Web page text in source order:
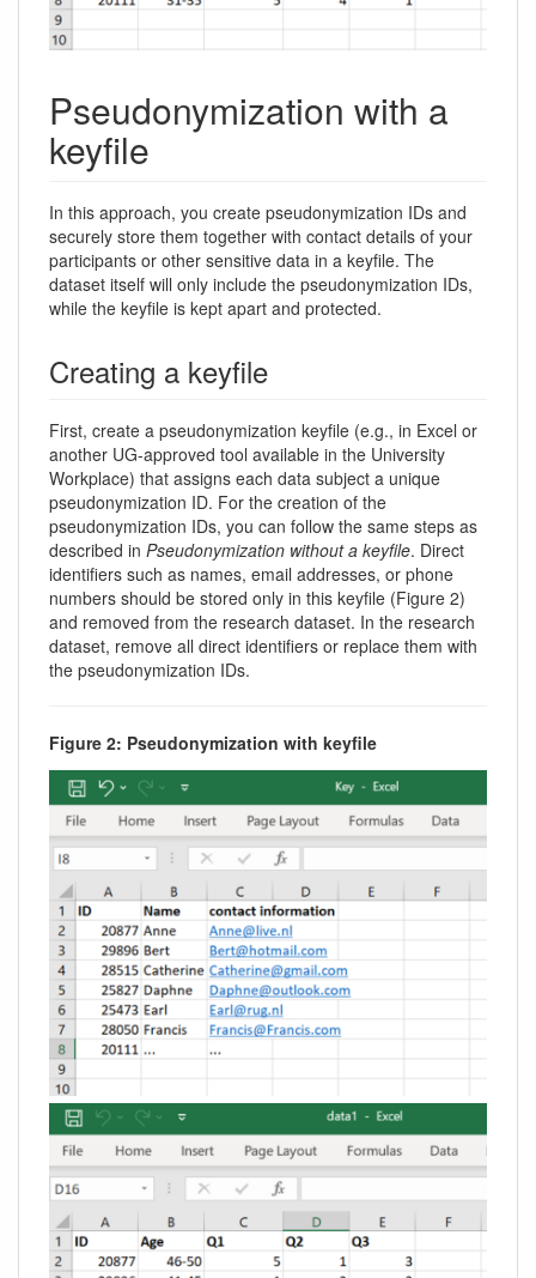
Pseudonymization with a
keyfile
In this approach, you create pseudonymization IDs and
securely store them together with contact details of your
participants or other sensitive data in a keyfile. The
dataset itself will only include the pseudonymization IDs,
while the keyfile is kept apart and protected.
Creating a keyfile
First, create a pseudonymization keyfile (e.g., in Excel or
another UG-approved tool available in the University
Workplace) that assigns each data subject a unique
pseudonymization ID. For the creation of the
pseudonymization IDs, you can follow the same steps as
described in Pseudonymization without a keyfile. Direct
identifiers such as names, email addresses, or phone
numbers should be stored only in this keyfile (Figure 2)
and removed from the research dataset. In the research
dataset, remove all direct identifiers or replace them with
the pseudonymization IDs.
Figure 2: Pseudonymization with keyfile